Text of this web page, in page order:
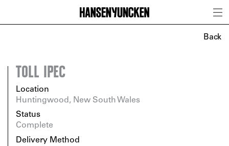
Back
TOLL IPEC
Location
Huntingwood, New South Wales
Status
Complete
Delivery Method